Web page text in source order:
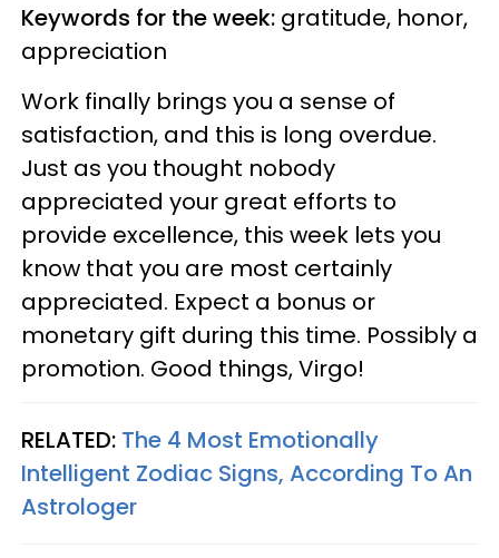
Keywords for the week: gratitude, honor,
appreciation
Work finally brings you a sense of
satisfaction, and this is long overdue.
Just as you thought nobody
appreciated your great efforts to
provide excellence, this week lets you
know that you are most certainly
appreciated. Expect a bonus or
monetary gift during this time. Possibly a
promotion. Good things, Virgo!
RELATED: The 4 Most Emotionally
Intelligent Zodiac Signs, According To An
Astrologer